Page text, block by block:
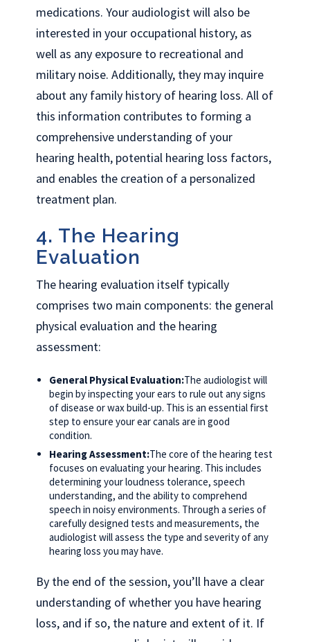
medications. Your audiologist will also be
interested in your occupational history, as
well as any exposure to recreational and
military noise. Additionally, they may inquire
about any family history of hearing loss. All of
this information contributes to forming a
comprehensive understanding of your
hearing health, potential hearing loss factors,
and enables the creation of a personalized
treatment plan.
4. The Hearing
Evaluation
The hearing evaluation itself typically
comprises two main components: the general
physical evaluation and the hearing
assessment:
General Physical Evaluation:The audiologist will
begin by inspecting your ears to rule out any signs
of disease or wax build-up. This is an essential first
step to ensure your ear canals are in good
condition.
Hearing Assessment:The core of the hearing test
focuses on evaluating your hearing. This includes
determining your loudness tolerance, speech
understanding, and the ability to comprehend
speech in noisy environments. Through a series of
carefully designed tests and measurements, the
audiologist will assess the type and severity of any
hearing loss you may have.
By the end of the session, you’ll have a clear
understanding of whether you have hearing
loss, and if so, the nature and extent of it. If